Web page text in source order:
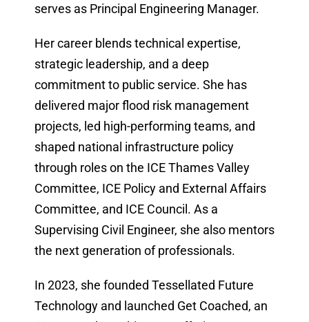
serves as Principal Engineering Manager.
Her career blends technical expertise,
strategic leadership, and a deep
commitment to public service. She has
delivered major flood risk management
projects, led high-performing teams, and
shaped national infrastructure policy
through roles on the ICE Thames Valley
Committee, ICE Policy and External Affairs
Committee, and ICE Council. As a
Supervising Civil Engineer, she also mentors
the next generation of professionals.
In 2023, she founded Tessellated Future
Technology and launched Get Coached, an